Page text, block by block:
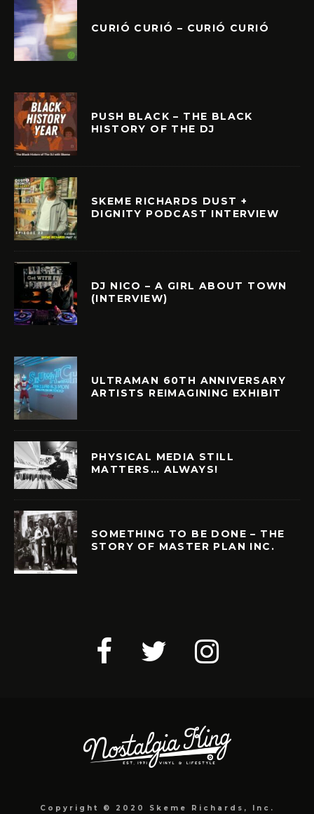
CURIÓ CURIÓ – CURIÓ CURIÓ
PUSH BLACK – THE BLACK
HISTORY OF THE DJ
SKEME RICHARDS DUST +
DIGNITY PODCAST INTERVIEW
DJ NICO – A GIRL ABOUT TOWN
(INTERVIEW)
ULTRAMAN 60TH ANNIVERSARY
ARTISTS REIMAGINING EXHIBIT
PHYSICAL MEDIA STILL
MATTERS… ALWAYS!
SOMETHING TO BE DONE – THE
STORY OF MASTER PLAN INC.
Copyright © 2020 Skeme Richards, Inc.